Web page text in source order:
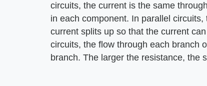
circuits, the current is the same
in each component. In parallel
current splits up so that the current
circuits, the flow through each branch
branch. The larger the resistance, the